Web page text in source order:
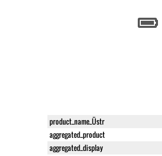
product_name_Üstr
aggregated_product
aggregated_display